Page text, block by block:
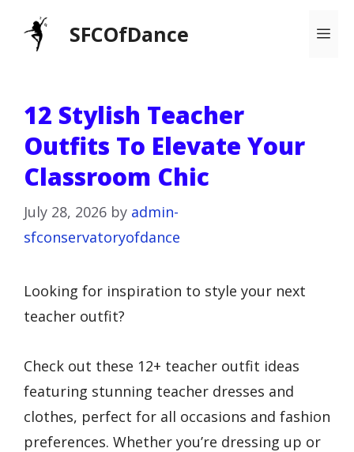
SFCOfDance
12 Stylish Teacher
Outfits To Elevate Your
Classroom Chic
July 28, 2026 by admin-
sfconservatoryofdance
Looking for inspiration to style your next
teacher outfit?
Check out these 12+ teacher outfit ideas
featuring stunning teacher dresses and
clothes, perfect for all occasions and fashion
preferences. Whether you’re dressing up or